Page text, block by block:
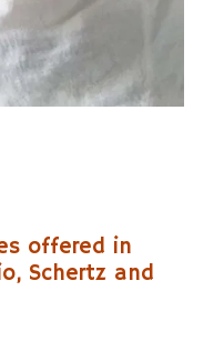
offered in
Schertz and